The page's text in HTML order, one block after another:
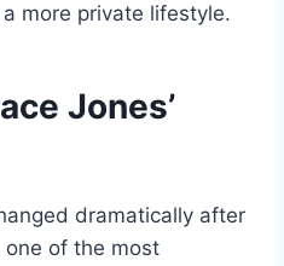
more private lifestyle.
Jones’
dramatically after
one of the most